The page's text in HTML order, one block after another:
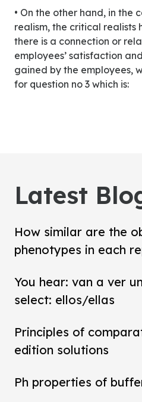
• On the other hand, in the
realism, the critical realists
there is a connection or
employees’ satisfaction
gained by the employees,
for question no 3 which is:
Latest
How similar are the
phenotypes in each
You hear: van a ver
select: ellos/ellas
Principles of
edition solutions
Ph properties of